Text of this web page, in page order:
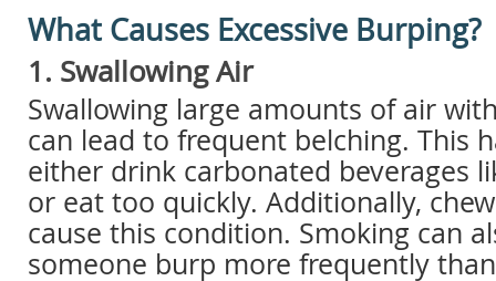
What Causes Excessive Burping?
1. Swallowing Air
Swallowing large amounts of air
can lead to frequent belching. This
either drink carbonated beverages
or eat too quickly. Additionally,
cause this condition. Smoking can
someone burp more frequently